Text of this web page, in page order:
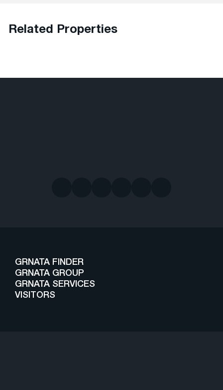
Related Properties
GRNATA FINDER
GRNATA GROUP
GRNATA SERVICES
VISITORS